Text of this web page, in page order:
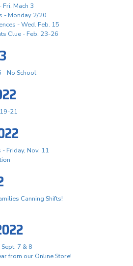
Fri. Mach 3
- Monday 2/20
- Wed. Feb. 15
Clue - Feb. 23-26
- No School
21
Friday, Nov. 11
Canning Shifts!
7 & 8
from our Online Store!